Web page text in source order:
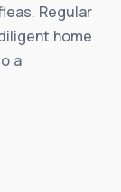
Regular
home
a